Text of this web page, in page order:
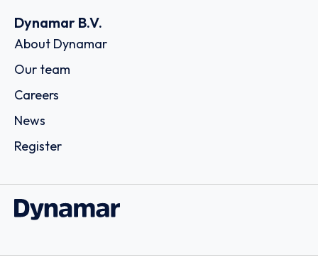
Dynamar B.V.
About Dynamar
Our team
Careers
News
Register